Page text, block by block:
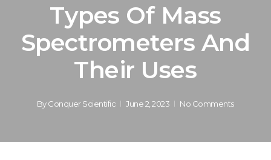
Types Of Mass
Spectrometers And
Their Uses
ByConquer Scientific June 2, 2023 No Comments